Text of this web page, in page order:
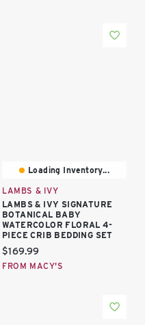
Loading Inventory...
LAMBS & IVY
LAMBS & IVY SIGNATURE
BOTANICAL BABY
WATERCOLOR FLORAL 4-
PIECE CRIB BEDDING SET
Current price:
$169.99
FROM MACY'S